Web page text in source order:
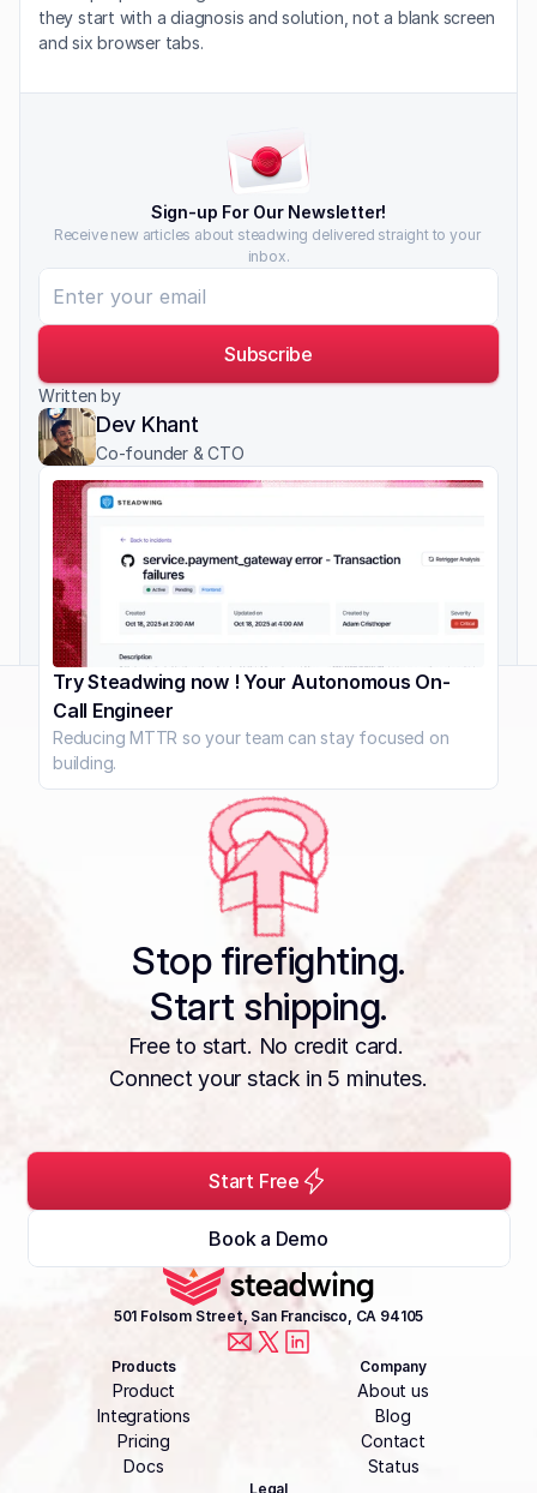
they start with a diagnosis and solution, not a blank screen
and six browser tabs.
Sign-up For Our Newsletter!
Receive new articles about steadwing delivered straight to your
inbox.
Subscribe
Written by
Dev Khant
Co-founder & CTO
Try Steadwing now ! Your Autonomous On-
Call Engineer
Reducing MTTR so your team can stay focused on
building.
Stop firefighting.
Start shipping.
Free to start. No credit card.
Connect your stack in 5 minutes.
Start Free
Book a Demo
501 Folsom Street, San Francisco, CA 94105
Products
Product
Integrations
Pricing
Docs
Company
About us
Blog
Contact
Status
Legal